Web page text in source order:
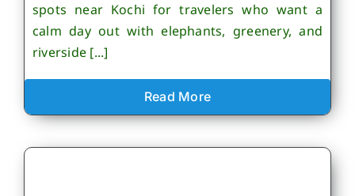
spots near Kochi for travelers who want a
calm day out with elephants, greenery, and
riverside [...]
Read More